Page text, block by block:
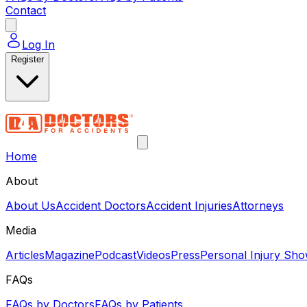
Contact
Log In
Register
Home
About
About UsAccident DoctorsAccident InjuriesAttorneys
Media
ArticlesMagazinePodcastVideosPressPersonal Injury
FAQs
FAQs by DoctorsFAQs by Patients